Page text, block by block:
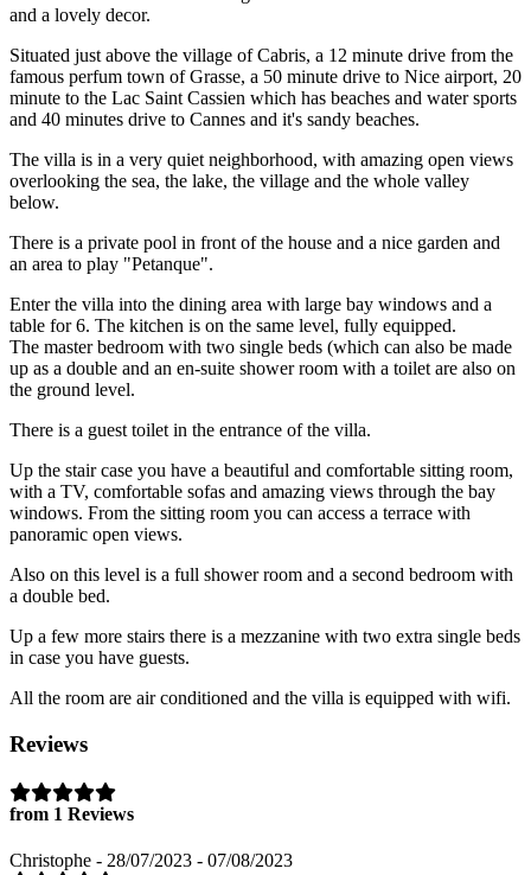
and a lovely decor.
Situated just above the village of Cabris, a 12 minute drive from the
famous perfum town of Grasse, a 50 minute drive to Nice airport, 20
minute to the Lac Saint Cassien which has beaches and water sports
and 40 minutes drive to Cannes and it's sandy beaches.
The villa is in a very quiet neighborhood, with amazing open views
overlooking the sea, the lake, the village and the whole valley
below.
There is a private pool in front of the house and a nice garden and
an area to play "Petanque".
Enter the villa into the dining area with large bay windows and a
table for 6. The kitchen is on the same level, fully equipped.
The master bedroom with two single beds (which can also be made
up as a double and an en-suite shower room with a toilet are also on
the ground level.
There is a guest toilet in the entrance of the villa.
Up the stair case you have a beautiful and comfortable sitting room,
with a TV, comfortable sofas and amazing views through the bay
windows. From the sitting room you can access a terrace with
panoramic open views.
Also on this level is a full shower room and a second bedroom with
a double bed.
Up a few more stairs there is a mezzanine with two extra single beds
in case you have guests.
All the room are air conditioned and the villa is equipped with wifi.
Reviews
from 1 Reviews
Christophe - 28/07/2023 - 07/08/2023